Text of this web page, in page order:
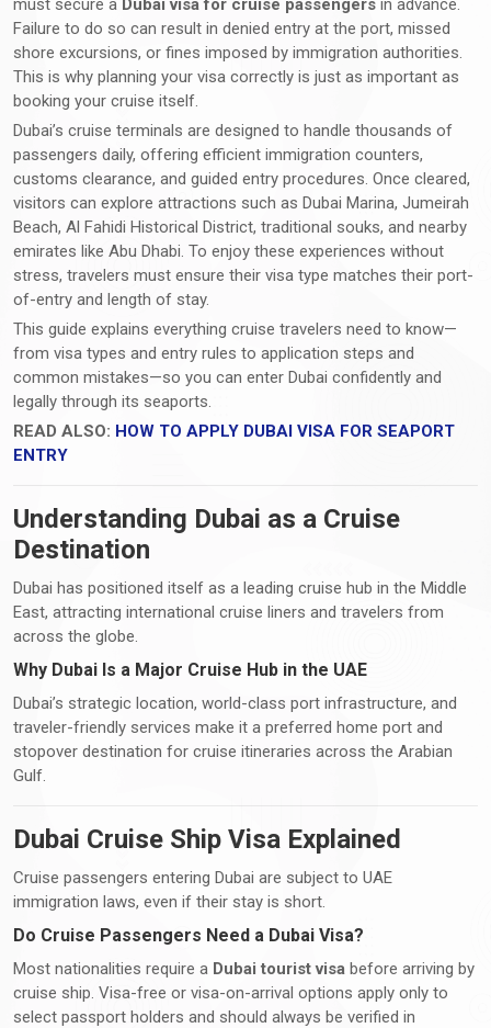
must secure a Dubai visa for cruise passengers in advance.
Failure to do so can result in denied entry at the port, missed
shore excursions, or fines imposed by immigration authorities.
This is why planning your visa correctly is just as important as
booking your cruise itself.
Dubai’s cruise terminals are designed to handle thousands of
passengers daily, offering efficient immigration counters,
customs clearance, and guided entry procedures. Once cleared,
visitors can explore attractions such as Dubai Marina, Jumeirah
Beach, Al Fahidi Historical District, traditional souks, and nearby
emirates like Abu Dhabi. To enjoy these experiences without
stress, travelers must ensure their visa type matches their port-
of-entry and length of stay.
This guide explains everything cruise travelers need to know—
from visa types and entry rules to application steps and
common mistakes—so you can enter Dubai confidently and
legally through its seaports.
READ ALSO: HOW TO APPLY DUBAI VISA FOR SEAPORT
ENTRY
Understanding Dubai as a Cruise
Destination
Dubai has positioned itself as a leading cruise hub in the Middle
East, attracting international cruise liners and travelers from
across the globe.
Why Dubai Is a Major Cruise Hub in the UAE
Dubai’s strategic location, world-class port infrastructure, and
traveler-friendly services make it a preferred home port and
stopover destination for cruise itineraries across the Arabian
Gulf.
Dubai Cruise Ship Visa Explained
Cruise passengers entering Dubai are subject to UAE
immigration laws, even if their stay is short.
Do Cruise Passengers Need a Dubai Visa?
Most nationalities require a Dubai tourist visa before arriving by
cruise ship. Visa-free or visa-on-arrival options apply only to
select passport holders and should always be verified in